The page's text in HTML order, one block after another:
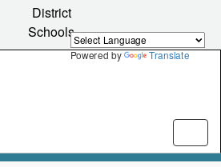
Powered by Translate
District
Schools